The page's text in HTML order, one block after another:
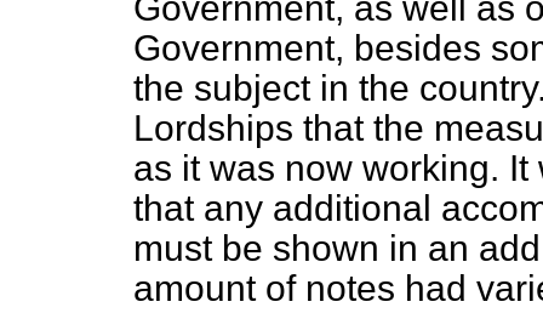
Government, besides
the subject in the
Lordships that the
as it was now working.
that any additional
must be shown in an
amount of notes had